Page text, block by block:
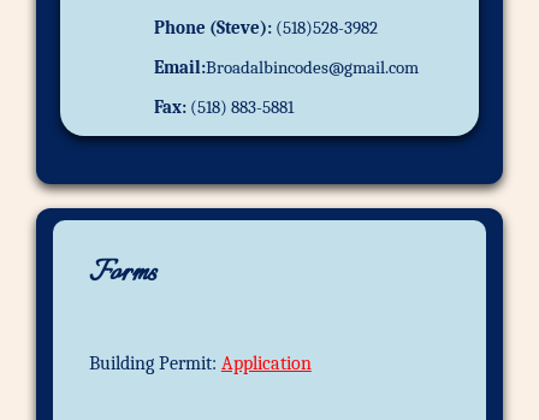
Phone (Steve): (518)528-3982
Email:Broadalbincodes@gmail.com
Fax: (518) 883-5881
Forms
Building Permit: Application